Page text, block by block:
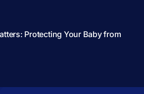
Protecting Your Baby from